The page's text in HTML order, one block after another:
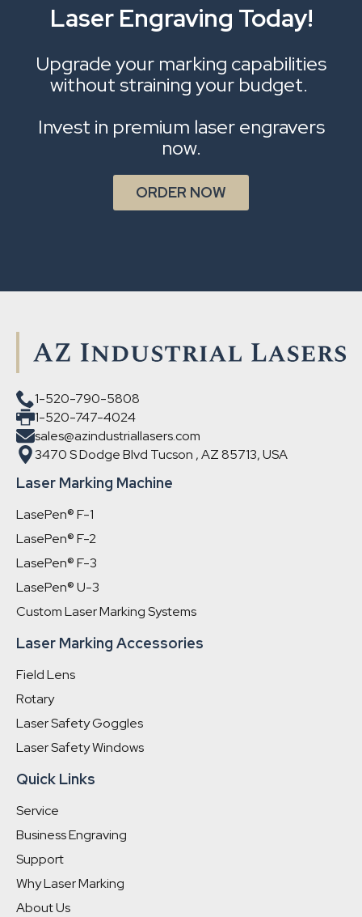
Laser Engraving Today!
Upgrade your marking capabilities
without straining your budget.
Invest in premium laser engravers
now.
ORDER NOW
1-520-790-5808
1-520-747-4024
sales@azindustriallasers.com
3470 S Dodge Blvd Tucson , AZ 85713, USA
Laser Marking Machine
LasePen® F-1
LasePen® F-2
LasePen® F-3
LasePen® U-3
Custom Laser Marking Systems
Laser Marking Accessories
Field Lens
Rotary
Laser Safety Goggles
Laser Safety Windows
Quick Links
Service
Business Engraving
Support
Why Laser Marking
About Us